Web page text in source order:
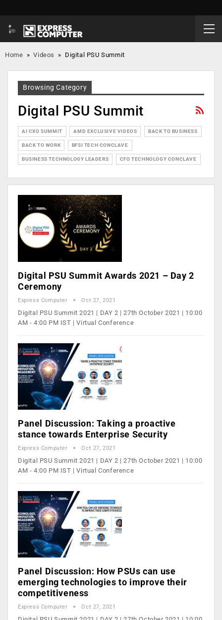
Home »Videos » Digital PSU Summit
Browsing Category
Digital PSU Summit
AI CXO SUMMIT AMD EXCLUSIVE VIDEOS BACK TO BUSINESS
BACK TO WORK BFSI TECH CONCLAVE
BUSINESS TECHNOLOGY LEADERS CFO TECHNOLOGY CONCLAVE
Digital PSU Summit Awards 2021 – Day 2
Ceremony
Express Computer Oct 27, 2021
Digital PSU Summit 2021 | DAY 2 | 27th October 2021 | 10:00
AM - 4:00 PM IST | Virtual Conference
Panel Discussion: Taking a proactive
stance towards Enterprise Security
Express Computer Oct 27, 2021
Digital PSU Summit 2021 | DAY 2 | 27th October 2021 | 10:00
AM - 4:00 PM IST | Virtual Conference
Panel Discussion: How PSUs can use
emerging technologies to improve their
competitiveness
Express Computer Oct 27, 2021